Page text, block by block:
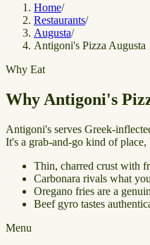
Home/
Restaurants/
Augusta/
Antigoni's Pizza Augusta
Why Eat
Why Antigoni's
Antigoni's serves Greek-
It's a grab-and-go kind of
Thin, charred crust with
Carbonara rivals what
Oregano fries are a
Beef gyro tastes
Menu